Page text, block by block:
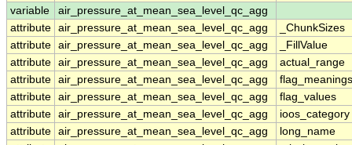
variable
air_pressure_at_mean_sea_level_qc_agg
attribute air_pressure_at_mean_sea_level_qc_agg
_ChunkSizes
attribute air_pressure_at_mean_sea_level_qc_agg
_FillValue
attribute air_pressure_at_mean_sea_level_qc_agg
actual_range
attribute air_pressure_at_mean_sea_level_qc_agg
flag_meanings
attribute air_pressure_at_mean_sea_level_qc_agg
flag_values
attribute air_pressure_at_mean_sea_level_qc_agg
ioos_category
attribute air_pressure_at_mean_sea_level_qc_agg
long_name